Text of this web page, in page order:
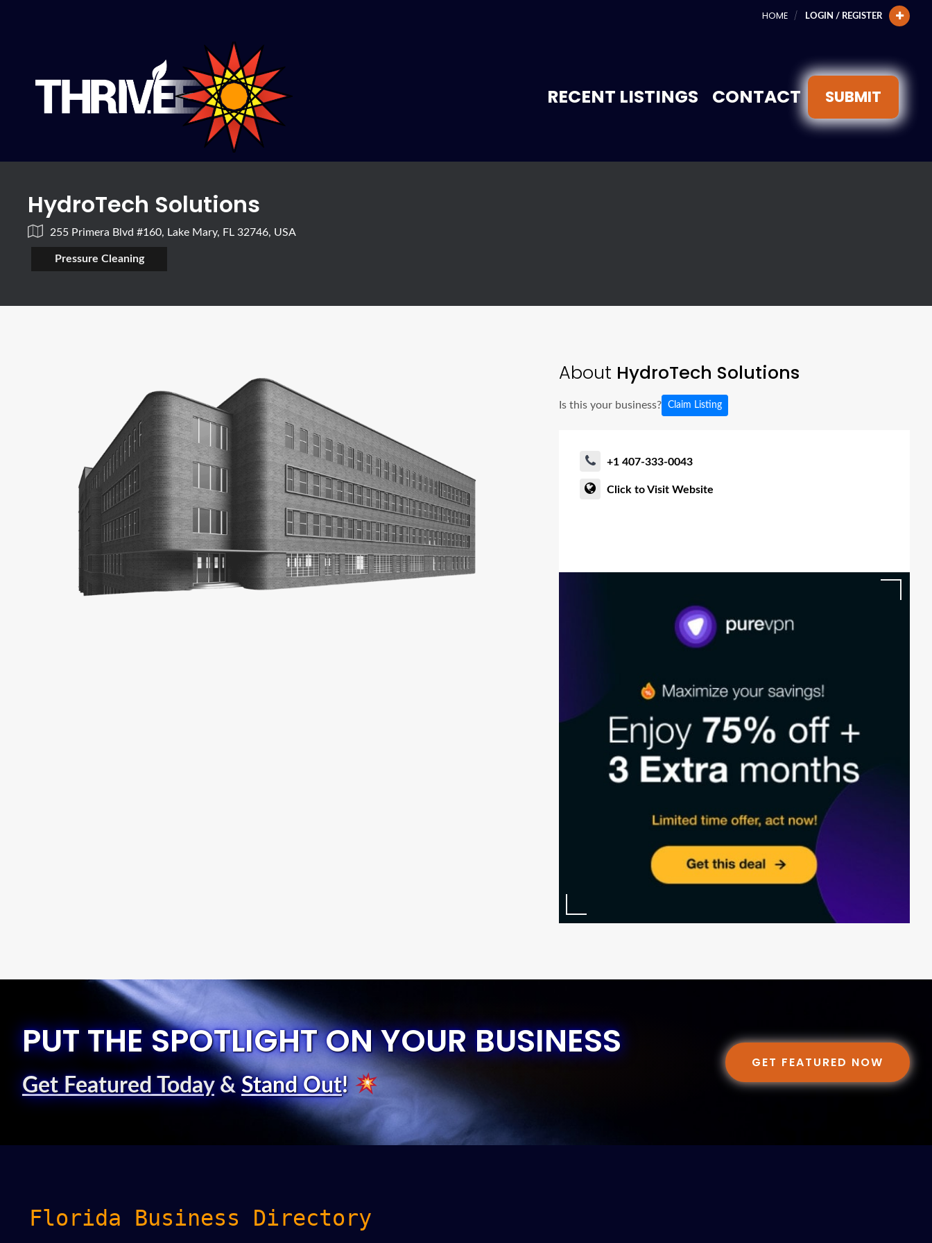
HOME LOGIN / REGISTER
RECENT LISTINGS CONTACT SUBMIT
HydroTech Solutions
255 Primera Blvd #160, Lake Mary, FL 32746, USA
Pressure Cleaning
About HydroTech Solutions
Is this your business? Claim Listing
+1 407-333-0043
Click to Visit Website
PUT THE SPOTLIGHT ON YOUR BUSINESS
Get Featured Today& Stand Out!
GET FEATURED NOW
Florida Business Directory